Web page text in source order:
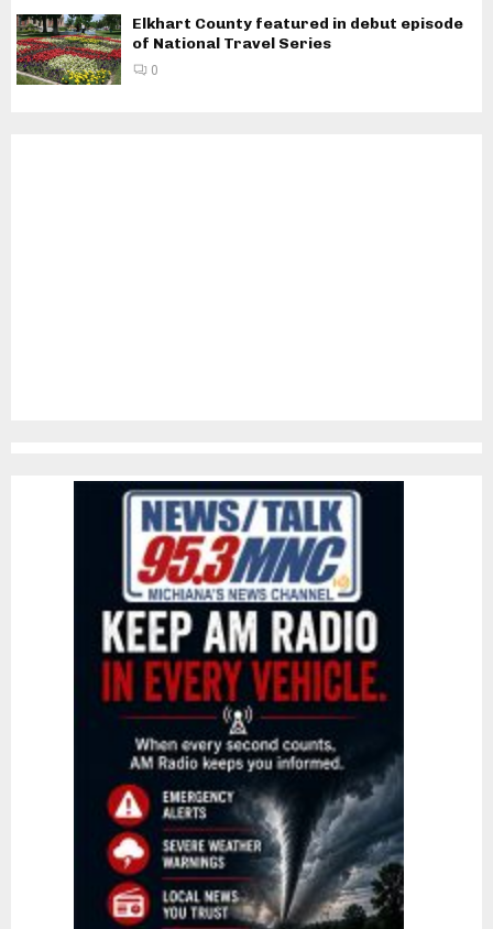
Elkhart County featured in debut episode
of National Travel Series
0